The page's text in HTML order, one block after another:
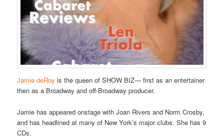
Jamie deRoy is the queen of SHOW BIZ— first as an entertainer
then as a Broadway and off-Broadway producer.
Jamie has appeared onstage with Joan Rivers and Norm Crosby,
and has headlined at many of New York’s major clubs. She has 9
CDs.